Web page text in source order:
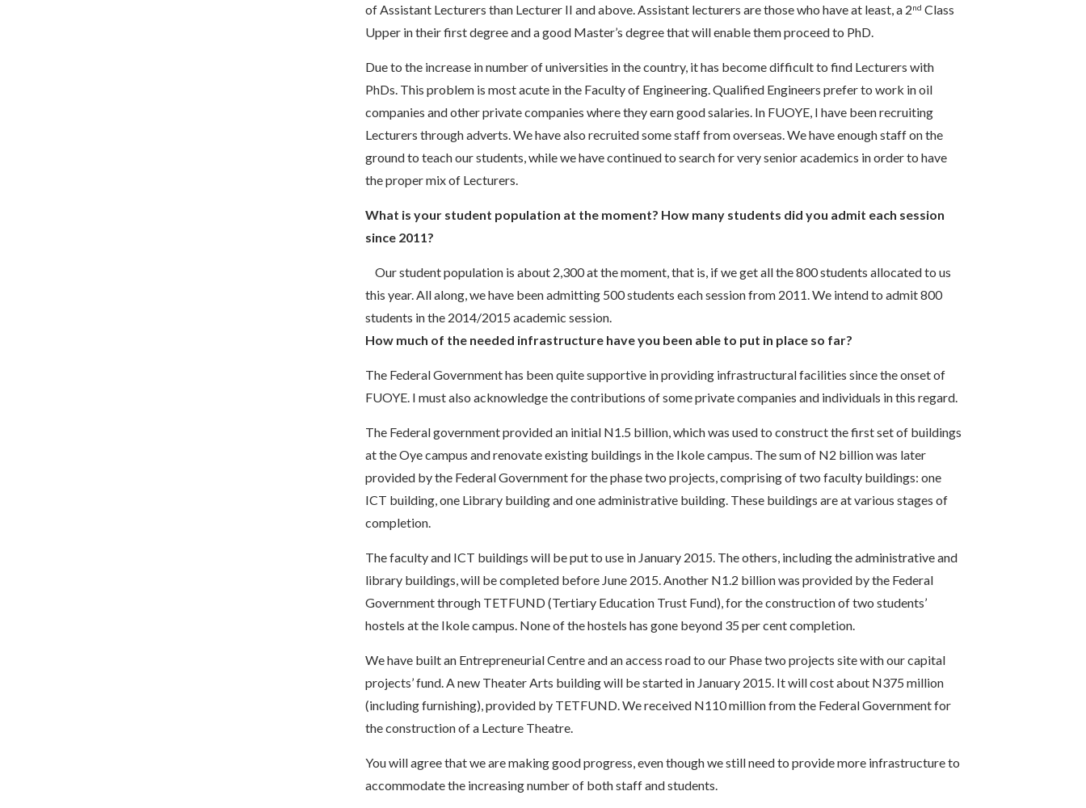
of Assistant Lecturers than Lecturer II and above. Assistant lecturers are those who have at least, a 2nd Class
Upper in their first degree and a good Master’s degree that will enable them proceed to PhD.
Due to the increase in number of universities in the country, it has become difficult to find Lecturers with
PhDs. This problem is most acute in the Faculty of Engineering. Qualified Engineers prefer to work in oil
companies and other private companies where they earn good salaries. In FUOYE, I have been recruiting
Lecturers through adverts. We have also recruited some staff from overseas. We have enough staff on the
ground to teach our students, while we have continued to search for very senior academics in order to have
the proper mix of Lecturers.
What is your student population at the moment? How many students did you admit each session
since 2011?
Our student population is about 2,300 at the moment, that is, if we get all the 800 students allocated to us
this year. All along, we have been admitting 500 students each session from 2011. We intend to admit 800
students in the 2014/2015 academic session.
How much of the needed infrastructure have you been able to put in place so far?
The Federal Government has been quite supportive in providing infrastructural facilities since the onset of
FUOYE. I must also acknowledge the contributions of some private companies and individuals in this regard.
The Federal government provided an initial N1.5 billion, which was used to construct the first set of buildings
at the Oye campus and renovate existing buildings in the Ikole campus. The sum of N2 billion was later
provided by the Federal Government for the phase two projects, comprising of two faculty buildings: one
ICT building, one Library building and one administrative building. These buildings are at various stages of
completion.
The faculty and ICT buildings will be put to use in January 2015. The others, including the administrative and
library buildings, will be completed before June 2015. Another N1.2 billion was provided by the Federal
Government through TETFUND (Tertiary Education Trust Fund), for the construction of two students’
hostels at the Ikole campus. None of the hostels has gone beyond 35 per cent completion.
We have built an Entrepreneurial Centre and an access road to our Phase two projects site with our capital
projects’ fund. A new Theater Arts building will be started in January 2015. It will cost about N375 million
(including furnishing), provided by TETFUND. We received N110 million from the Federal Government for
the construction of a Lecture Theatre.
You will agree that we are making good progress, even though we still need to provide more infrastructure to
accommodate the increasing number of both staff and students.